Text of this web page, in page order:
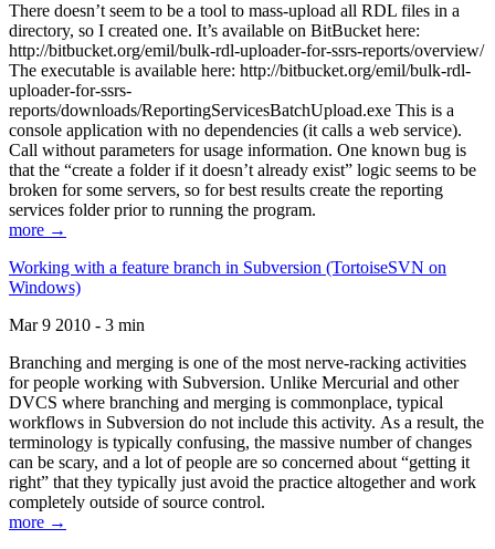
There doesn’t seem to be a tool to mass-upload all RDL files in a
directory, so I created one. It’s available on BitBucket here:
http://bitbucket.org/emil/bulk-rdl-uploader-for-ssrs-reports/overview/
The executable is available here: http://bitbucket.org/emil/bulk-rdl-
uploader-for-ssrs-
reports/downloads/ReportingServicesBatchUpload.exe This is a
console application with no dependencies (it calls a web service).
Call without parameters for usage information. One known bug is
that the “create a folder if it doesn’t already exist” logic seems to be
broken for some servers, so for best results create the reporting
services folder prior to running the program.
more →
Working with a feature branch in Subversion (TortoiseSVN on
Windows)
Mar 9 2010 - 3 min
Branching and merging is one of the most nerve-racking activities
for people working with Subversion. Unlike Mercurial and other
DVCS where branching and merging is commonplace, typical
workflows in Subversion do not include this activity. As a result, the
terminology is typically confusing, the massive number of changes
can be scary, and a lot of people are so concerned about “getting it
right” that they typically just avoid the practice altogether and work
completely outside of source control.
more →